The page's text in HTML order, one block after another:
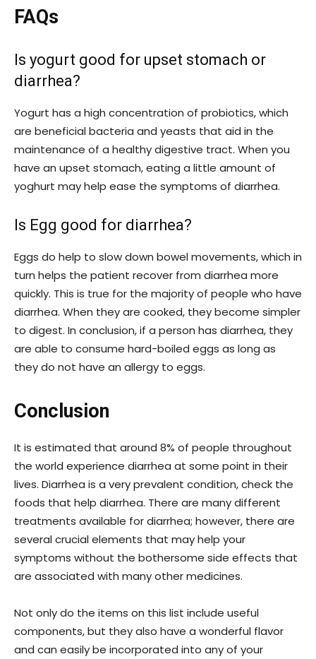
FAQs
Is yogurt good for upset stomach or
diarrhea?
Yogurt has a high concentration of probiotics, which
are beneficial bacteria and yeasts that aid in the
maintenance of a healthy digestive tract. When you
have an upset stomach, eating a little amount of
yoghurt may help ease the symptoms of diarrhea.
Is Egg good for diarrhea?
Eggs do help to slow down bowel movements, which in
turn helps the patient recover from diarrhea more
quickly. This is true for the majority of people who have
diarrhea. When they are cooked, they become simpler
to digest. In conclusion, if a person has diarrhea, they
are able to consume hard-boiled eggs as long as
they do not have an allergy to eggs.
Conclusion
It is estimated that around 8% of people throughout
the world experience diarrhea at some point in their
lives. Diarrhea is a very prevalent condition, check the
foods that help diarrhea. There are many different
treatments available for diarrhea; however, there are
several crucial elements that may help your
symptoms without the bothersome side effects that
are associated with many other medicines.
Not only do the items on this list include useful
components, but they also have a wonderful flavor
and can easily be incorporated into any of your